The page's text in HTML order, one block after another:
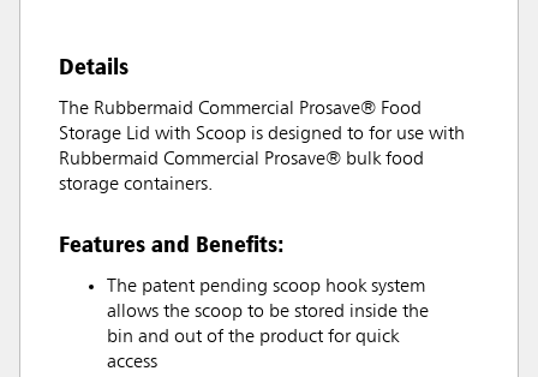
Details
The Rubbermaid Commercial Prosave® Food
Storage Lid with Scoop is designed to for use with
Rubbermaid Commercial Prosave® bulk food
storage containers.
Features and Benefits:
The patent pending scoop hook system
allows the scoop to be stored inside the
bin and out of the product for quick
access